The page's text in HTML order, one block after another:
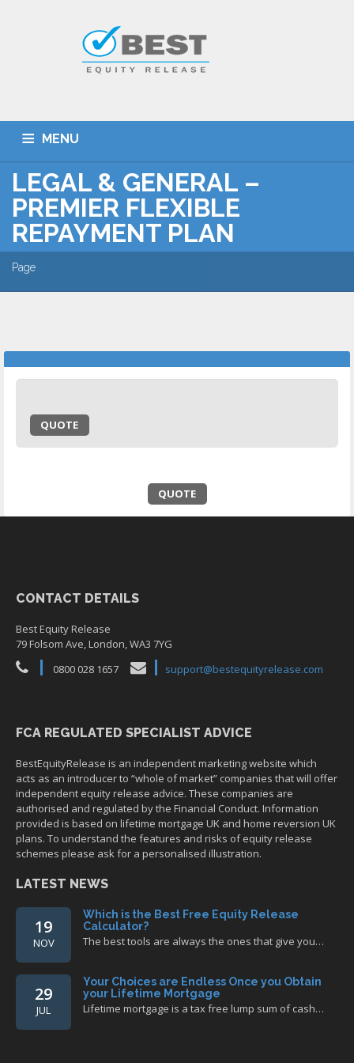
MENU
HOME TYPES OF SCHEMES
EQUITY RELEASE CALCULATOR BEST DEALS
GET SMARTER ADVICE CONTACT
LEGAL & GENERAL –
PREMIER FLEXIBLE
REPAYMENT PLAN
Page
QUOTE
QUOTE
CONTACT DETAILS
Best Equity Release
79 Folsom Ave, London, WA3 7YG
0800 028 1657
support@bestequityrelease.com
FCA REGULATED SPECIALIST ADVICE
BestEquityRelease is an independent marketing website which
acts as an introducer to “whole of market” companies that will offer
independent equity release advice. These companies are
authorised and regulated by the Financial Conduct. Information
provided is based on lifetime mortgage UK and home reversion UK
plans. To understand the features and risks of equity release
schemes please ask for a personalised illustration.
LATEST NEWS
19
NOV
Which is the Best Free Equity Release
Calculator?
The best tools are always the ones that give you…
29
JUL
Your Choices are Endless Once you Obtain
your Lifetime Mortgage
Lifetime mortgage is a tax free lump sum of cash…